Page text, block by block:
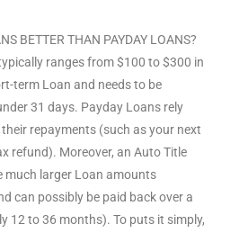
BETTER THAN PAYDAY LOANS?
ranges from $100 to $300 in
term Loan and needs to be
31 days. Payday Loans rely
repayments (such as your next
refund). Moreover, an Auto Title
much larger Loan amounts
can possibly be paid back over a
12 to 36 months). To puts it simply,